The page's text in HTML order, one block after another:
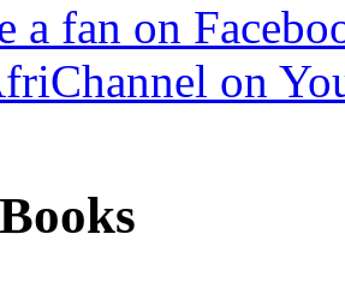
a fan on
on